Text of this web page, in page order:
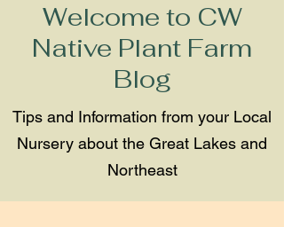
Welcome to CW
Native Plant Farm
Blog
Tips and Information from your Local
Nursery about the Great Lakes and
Northeast